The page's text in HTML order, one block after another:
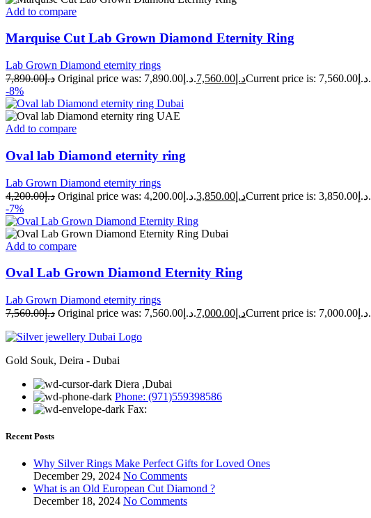
Add to compare
Marquise Cut Lab Grown Diamond Eternity Ring
Lab Grown Diamond eternity rings
د.إ7,890.00 Original price was: د.إ7,890.00. د.إ 7,560.00
Current price is: د.إ7,560.00.
-8%
Add to compare
Oval lab Diamond eternity ring
Lab Grown Diamond eternity rings
د.إ4,200.00 Original price was: د.إ4,200.00. د.إ 3,850.00
Current price is: د.إ3,850.00.
-7%
Add to compare
Oval Lab Grown Diamond Eternity Ring
Lab Grown Diamond eternity rings
د.إ7,560.00 Original price was: د.إ7,560.00. د.إ 7,000.00 Current price is: د.إ7,000.00.
Gold Souk, Deira - Dubai
Diera ,Dubai
Phone: (971)559398586
Fax:
Recent Posts
Why Silver Rings Make Perfect Gifts for Loved Ones
December 29, 2024 No Comments
What is an Old European Cut Diamond ?
December 18, 2024 No Comments